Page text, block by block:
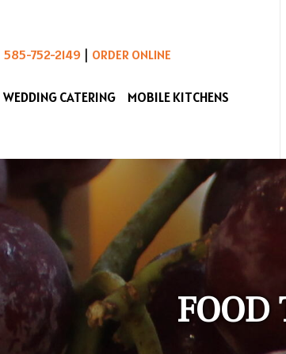
585-752-2149 | ORDER ONLINE
WEDDING CATERING MOBILE KITCHENS
FOOD